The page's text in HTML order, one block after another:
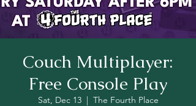
Couch Multiplayer:
Free Console Play
Sat, Dec 13
  |
The Fourth Place